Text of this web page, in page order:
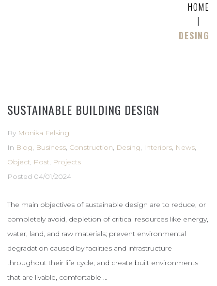
HOME
|
DESING
SUSTAINABLE BUILDING DESIGN
By Monika Felsing
In Blog, Business, Construction, Desing, Interiors, News,
Object, Post, Projects
Posted 04/01/2024
The main objectives of sustainable design are to reduce, or
completely avoid, depletion of critical resources like energy,
water, land, and raw materials; prevent environmental
degradation caused by facilities and infrastructure
throughout their life cycle; and create built environments
that are livable, comfortable …